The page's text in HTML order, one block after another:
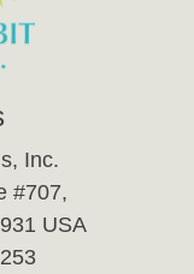
Inc.
#707,
USA